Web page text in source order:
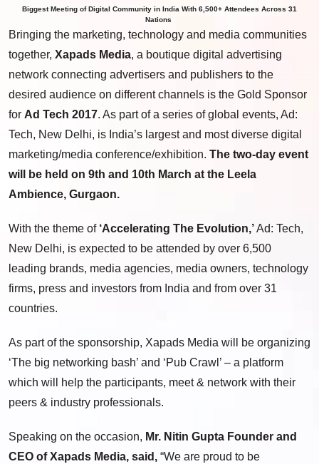
Biggest Meeting of Digital Community in India With 6 500+ Attendees Across 31
Nations
Bringing the marketing, technology and media communities
together, Xapads Media, a boutique digital advertising
network connecting advertisers and publishers to the
desired audience on different channels is the Gold Sponsor
for Ad Tech 2017. As part of a series of global events, Ad:
Tech, New Delhi, is India’s largest and most diverse digital
marketing/media conference/exhibition. The two-day event
will be held on 9th and 10th March at the Leela
Ambience, Gurgaon.
With the theme of ‘Accelerating The Evolution,’Ad: Tech,
New Delhi, is expected to be attended by over 6,500
leading brands, media agencies, media owners, technology
firms, press and investors from India and from over 31
countries.
As part of the sponsorship, Xapads Media will be organizing
‘The big networking bash’ and ‘Pub Crawl’ – a platform
which will help the participants, meet & network with their
peers & industry professionals.
Speaking on the occasion, Mr. Nitin Gupta Founder and
CEO of Xapads Media, said, “We are proud to be